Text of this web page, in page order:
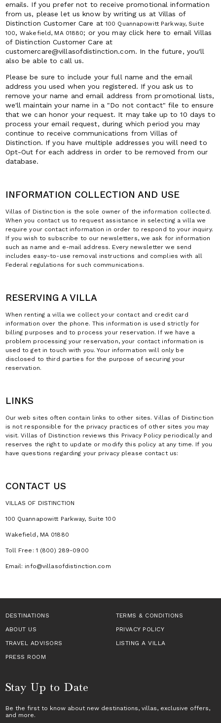
emails. If you prefer not to receive promotional information
from us, please let us know by writing us at Villas of
Distinction Customer Care at100 Quannapowitt Parkway, Suite
100,Wakefield, MA 01880; or you may click here to email Villas
of Distinction Customer Care at
customercare@villasofdistinction.com. In the future, you'll
also be able to call us.
Please be sure to include your full name and the email
address you used when you registered. If you ask us to
remove your name and email address from promotional lists,
we'll maintain your name in a "Do not contact" file to ensure
that we can honor your request. It may take up to 10 days to
process your email request, during which period you may
continue to receive communications from Villas of
Distinction. If you have multiple addresses you will need to
Opt-Out for each address in order to be removed from our
database.
INFORMATION COLLECTION AND USE
Villas of Distinction is the sole owner of the information collected.
When you contact us to request assistance in selecting a villa we
require your contact information in order to respond to your inquiry.
If you wish to subscribe to our newsletters, we ask for information
such as name and e-mail address. Every newsletter we send
includes easy-to-use removal instructions and complies with all
Federal regulations for such communications.
RESERVING A VILLA
When renting a villa we collect your contact and credit card
information over the phone. This information is used strictly for
billing purposes and to process your reservation. If we have a
problem processing your reservation, your contact information is
used to get in touch with you. Your information will only be
disclosed to third parties for the purpose of securing your
reservation.
LINKS
Our web sites often contain links to other sites. Villas of Distinction
is not responsible for the privacy practices of other sites you may
visit. Villas of Distinction reviews this Privacy Policy periodically and
reserves the right to update or modify this policy at any time. If you
have questions regarding your privacy please contact us:
CONTACT US
VILLAS OF DISTINCTION
100 Quannapowitt Parkway, Suite 100
Wakefield, MA 01880
Toll Free: 1 (800) 289-0900
Email: info@villasofdistinction.com
DESTINATIONS
TERMS & CONDITIONS
ABOUT US
PRIVACY POLICY
TRAVEL ADVISORS
LISTING A VILLA
PRESS ROOM
Stay Up to Date
Be the first to know about new destinations, villas, exclusive offers,
and more.